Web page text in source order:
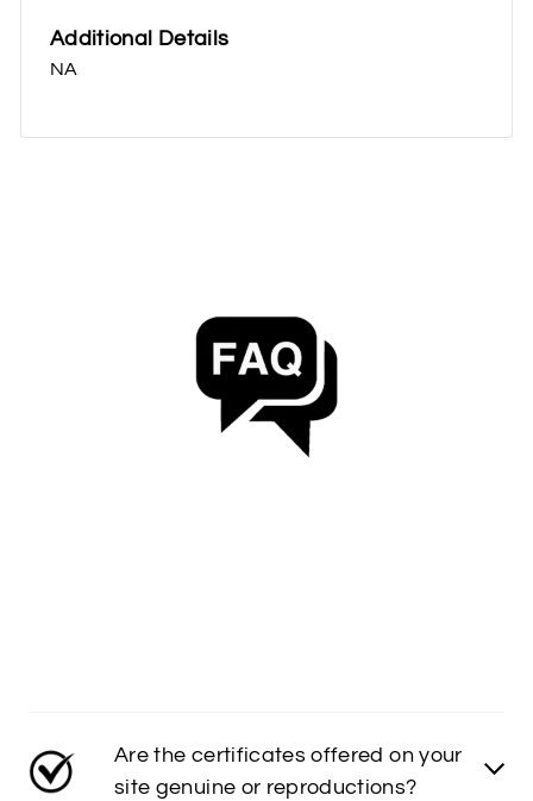
Additional Details
NA
Are the certificates offered on your
site genuine or reproductions?